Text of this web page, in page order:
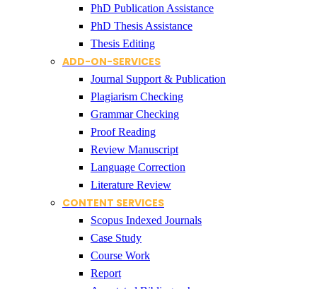
PhD Publication Assistance
PhD Thesis Assistance
Thesis Editing
ADD-ON-SERVICES
Journal Support & Publication
Plagiarism Checking
Grammar Checking
Proof Reading
Review Manuscript
Language Correction
Literature Review
CONTENT SERVICES
Scopus Indexed Journals
Case Study
Course Work
Report